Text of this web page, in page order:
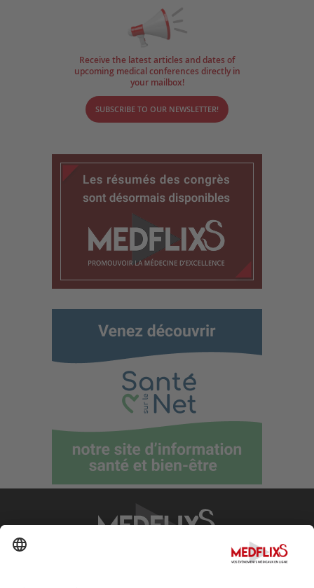
Receive the latest articles and dates of
upcoming medical conferences directly in
your mailbox!
SUBSCRIBE TO OUR NEWSLETTER!